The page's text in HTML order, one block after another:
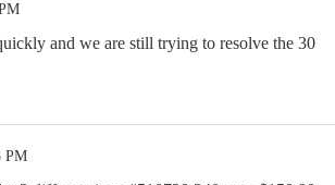
and we are still trying to resolve the 30
PM